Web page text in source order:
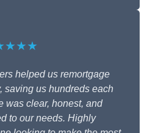
helped us remortgage
saving us hundreds each
was clear, honest, and
to our needs. Highly